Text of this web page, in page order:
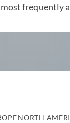
frequently
NORTH